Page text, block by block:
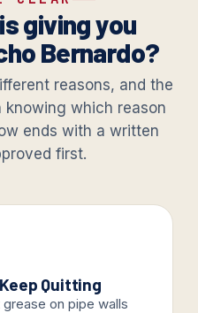
giving you
Bernardo?
reasons, and the
which reason
ends with a written
first.
Quitting
on pipe walls